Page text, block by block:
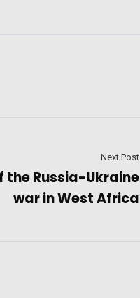
Next Post
the Russia-Ukraine
war in West Africa